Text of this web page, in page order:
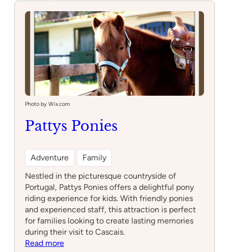
Photo by Wix.com
Pattys Ponies
Adventure
Family
Nestled in the picturesque countryside of
Portugal, Pattys Ponies offers a delightful pony
riding experience for kids. With friendly ponies
and experienced staff, this attraction is perfect
for families looking to create lasting memories
during their visit to Cascais.
Read more: